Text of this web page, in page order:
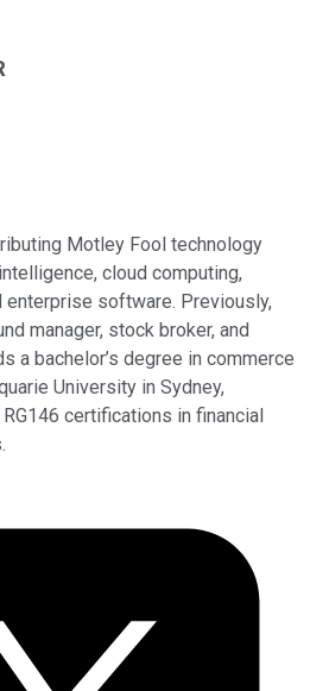
Motley Fool technology
cloud computing,
enterprise software. Previously,
manager, stock broker, and
a bachelor’s degree in commerce
University in Sydney,
certifications in financial